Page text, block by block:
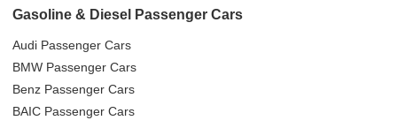
Gasoline & Diesel Passenger Cars
Audi Passenger Cars
BMW Passenger Cars
Benz Passenger Cars
BAIC Passenger Cars